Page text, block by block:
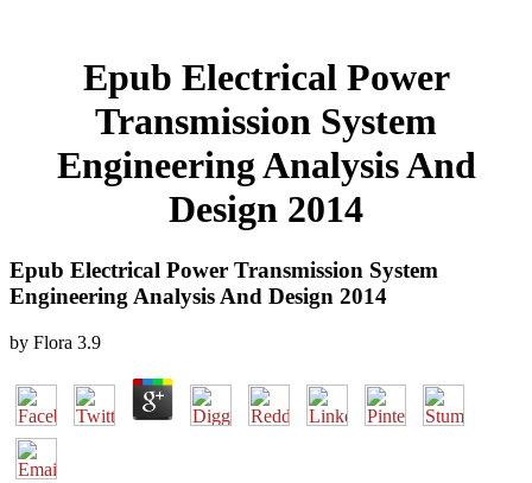
Epub Electrical Power
Transmission System
Engineering Analysis And
Design 2014
Epub Electrical Power Transmission System
Engineering Analysis And Design 2014
by Flora 3.9